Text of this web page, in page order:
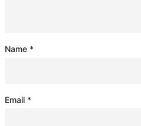
Name *
Email *